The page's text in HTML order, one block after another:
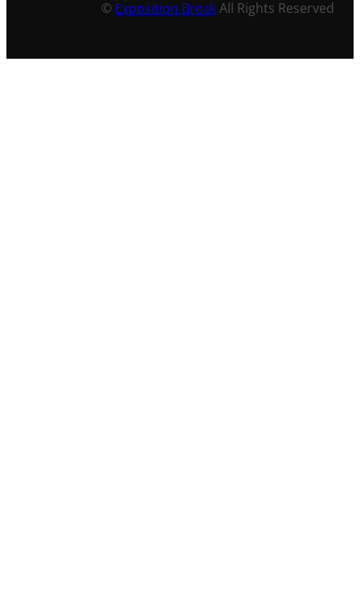
© Exposition BreakAll Rights Reserved